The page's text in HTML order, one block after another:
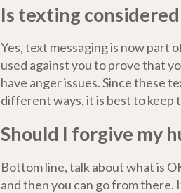
Is texting
Yes, text messaging is now part
used against you to prove that
have anger issues. Since these
different ways, it is best to keep
Should I forgive my
Bottom line, talk about what is
and then you can go from